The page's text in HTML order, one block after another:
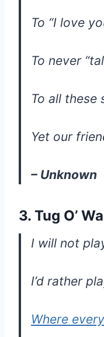
To “I love
To never
To all these
Yet our
– Unknown
3. Tug O’
I will not
I’d rather
Where